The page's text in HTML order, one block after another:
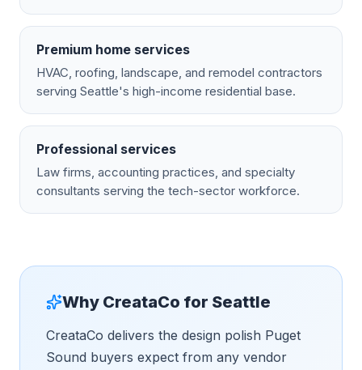
Premium home services
HVAC, roofing, landscape, and remodel contractors
serving Seattle's high-income residential base.
Professional services
Law firms, accounting practices, and specialty
consultants serving the tech-sector workforce.
Why CreataCo for Seattle
CreataCo delivers the design polish Puget
Sound buyers expect from any vendor